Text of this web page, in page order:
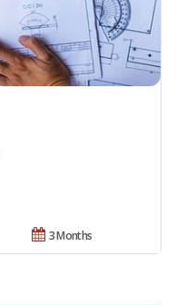
3 Months